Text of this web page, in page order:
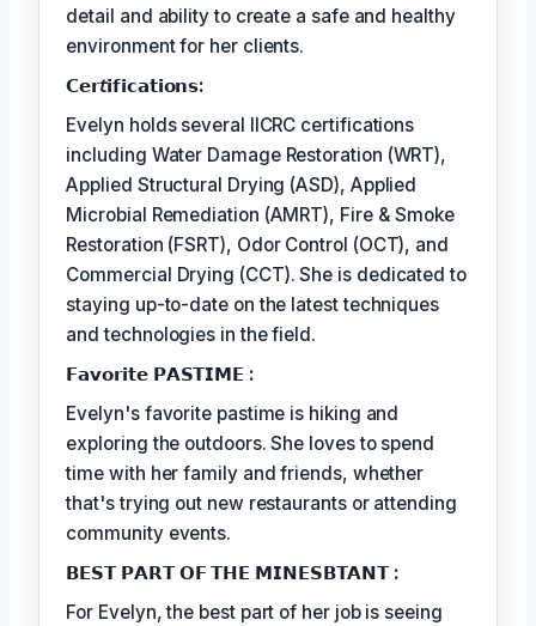
detail and ability to create a safe and healthy
environment for her clients.
𝗖𝗲𝗿𝘵𝗶𝗳𝗶𝗰𝗮𝘁𝗶𝗼𝗻𝘀:
Evelyn holds several IICRC certifications
including Water Damage Restoration (WRT),
Applied Structural Drying (ASD), Applied
Microbial Remediation (AMRT), Fire & Smoke
Restoration (FSRT), Odor Control (OCT), and
Commercial Drying (CCT). She is dedicated to
staying up-to-date on the latest techniques
and technologies in the field.
𝗙𝗮𝘃𝗼𝗿𝗶𝘁𝗲 𝗣𝗔𝗦𝗧𝗜𝗠𝗘 :
Evelyn's favorite pastime is hiking and
exploring the outdoors. She loves to spend
time with her family and friends, whether
that's trying out new restaurants or attending
community events.
𝗕𝗘𝗦𝗧 𝗣𝗔𝗥𝗧 𝗢𝗙 𝗧𝗛𝗘 𝗠𝗜𝗡𝗘𝗦𝗕𝗧𝗔𝗡𝗧 :
For Evelyn, the best part of her job is seeing